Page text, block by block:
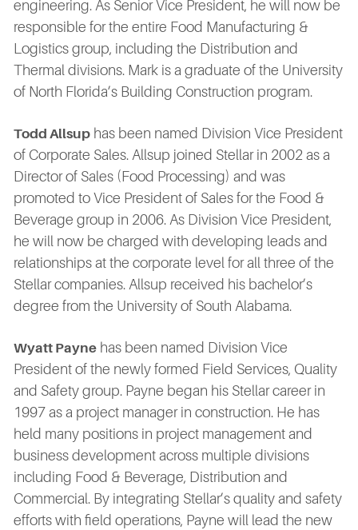
engineering. As Senior Vice President, he will now be
responsible for the entire Food Manufacturing &
Logistics group, including the Distribution and
Thermal divisions. Mark is a graduate of the University
of North Florida’s Building Construction program.
Todd Allsup has been named Division Vice President
of Corporate Sales. Allsup joined Stellar in 2002 as a
Director of Sales (Food Processing) and was
promoted to Vice President of Sales for the Food &
Beverage group in 2006. As Division Vice President,
he will now be charged with developing leads and
relationships at the corporate level for all three of the
Stellar companies. Allsup received his bachelor’s
degree from the University of South Alabama.
Wyatt Payne has been named Division Vice
President of the newly formed Field Services, Quality
and Safety group. Payne began his Stellar career in
1997 as a project manager in construction. He has
held many positions in project management and
business development across multiple divisions
including Food & Beverage, Distribution and
Commercial. By integrating Stellar’s quality and safety
efforts with field operations, Payne will lead the new